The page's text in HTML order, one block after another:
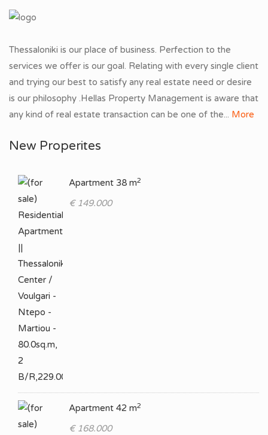
Thessaloniki is our place of business. Perfection to the
services we offer is our goal. Relating with every single client
and trying our best to satisfy any real estate need or desire
is our philosophy .Hellas Property Management is aware that
any kind of real estate transaction can be one of the... More
New Properites
Apartment 38 m2
€ 149.000
Apartment 42 m2
€ 168.000